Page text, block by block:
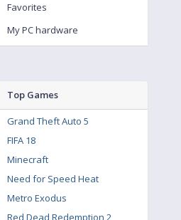
Favorites
My PC hardware
Top Games
Grand Theft Auto 5
FIFA 18
Minecraft
Need for Speed Heat
Metro Exodus
Red Dead Redemption 2